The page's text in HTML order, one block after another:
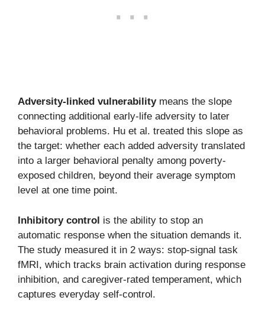
Adversity-linked vulnerabilitymeans the slope
connecting additional early-life adversity to later
behavioral problems. Hu et al. treated this slope as
the target: whether each added adversity translated
into a larger behavioral penalty among poverty-
exposed children, beyond their average symptom
level at one time point.
Inhibitory control is the ability to stop an
automatic response when the situation demands it.
The study measured it in 2 ways: stop-signal task
fMRI, which tracks brain activation during response
inhibition, and caregiver-rated temperament, which
captures everyday self-control.